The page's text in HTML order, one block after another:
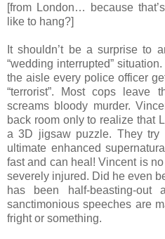
[from London… because
like to hang?]
It shouldn’t be a surprise to
“wedding interrupted”
the aisle every police officer
“terrorist”. Most cops leave
screams bloody murder.
back room only to realize that
a 3D jigsaw puzzle. They
ultimate enhanced
fast and can heal! Vincent is
severely injured. Did he even
has been half-beasting-
sanctimonious speeches are
fright or something.